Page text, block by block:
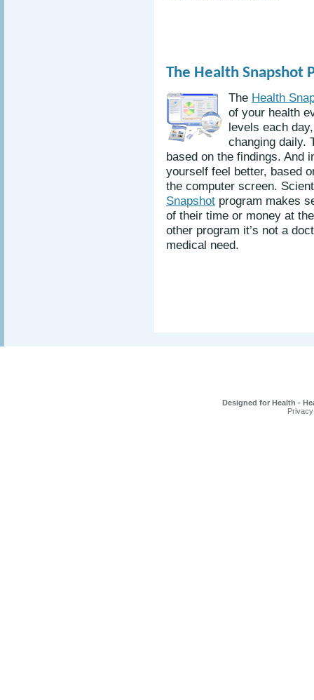
The Health Snapshot
The Health
of your health
levels each
changing daily.
based on the findings. And
yourself feel better, based
the computer screen.
Snapshot program makes
of their time or money at
other program it’s not a
medical need.
Designed for Health -